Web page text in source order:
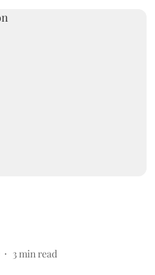
3 min read